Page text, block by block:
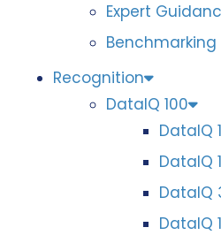
Expert
Benchmarking
Recognition
DataIQ 100
DataIQ
DataIQ
DataIQ
DataIQ